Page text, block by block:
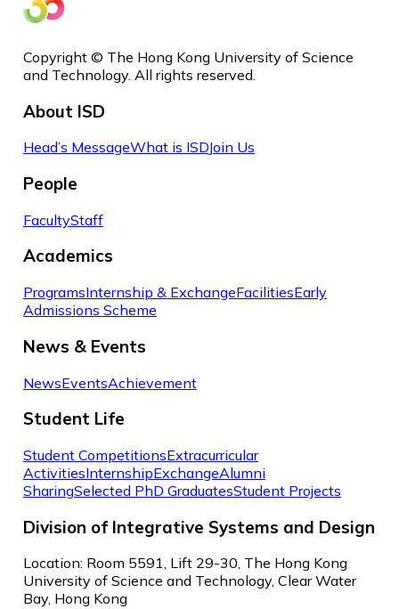
Copyright © The Hong Kong University of Science
and Technology. All rights reserved.
About ISD
Head’s MessageWhat is ISDJoin Us
People
FacultyStaff
Academics
ProgramsInternship & ExchangeFacilitiesEarly
Admissions Scheme
News & Events
NewsEventsAchievement
Student Life
Student CompetitionsExtracurricular
ActivitiesInternshipExchangeAlumni
SharingSelected PhD GraduatesStudent Projects
Division of Integrative Systems and Design
Location: Room 5591, Lift 29-30, The Hong Kong
University of Science and Technology, Clear Water
Bay, Hong Kong